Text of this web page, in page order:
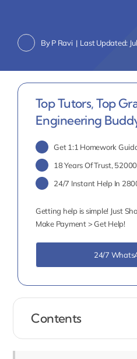
ByP Ravi | Last Updated:
Contents
Top Tutors, Top
Engineering
Get 1:1 Homework
18 Years Of Trust,
24/7 Instant Help In
Getting help is simple! Just
Make Payment > Get Help!
24/7